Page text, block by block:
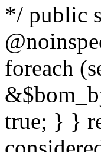
*/ public
foreach
true; } }